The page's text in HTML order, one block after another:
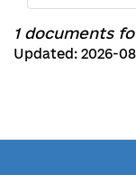
1 documents
Updated: 2026-